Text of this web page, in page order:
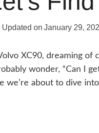
Updated on January 29,
XC90, dreaming
wonder, “Can I
we’re about to dive